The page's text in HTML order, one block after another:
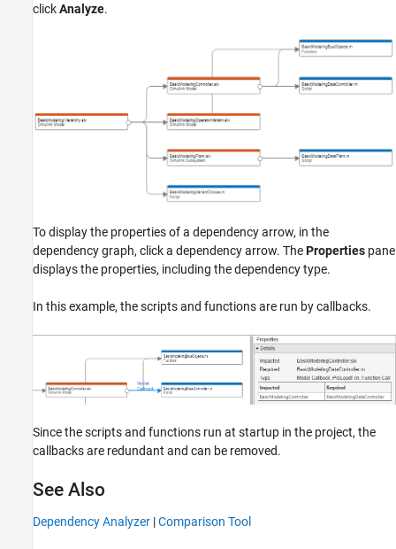
clickAnalyze.
To display the properties of a dependency arrow, in the
dependency graph, click a dependency arrow. TheProperties pane
displays the properties, including the dependency type.
In this example, the scripts and functions are run by callbacks.
Since the scripts and functions run at startup in the project, the
callbacks are redundant and can be removed.
See Also
Dependency Analyzer |Comparison Tool